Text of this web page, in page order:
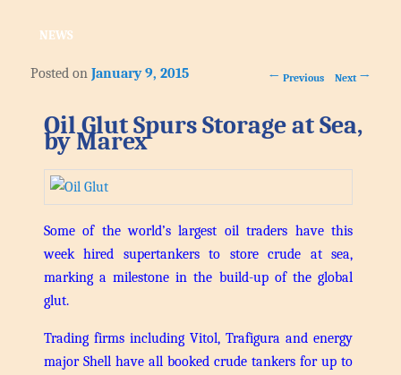
NEWS
Post navigation
← Previous Next →
Oil Glut Spurs Storage at Sea,
by Marex
Posted onJanuary 9, 2015
Some of the world’s largest oil traders have this
week hired supertankers to store crude at sea,
marking a milestone in the build-up of the global
glut.
Trading firms including Vitol, Trafigura and energy
major Shell have all booked crude tankers for up to